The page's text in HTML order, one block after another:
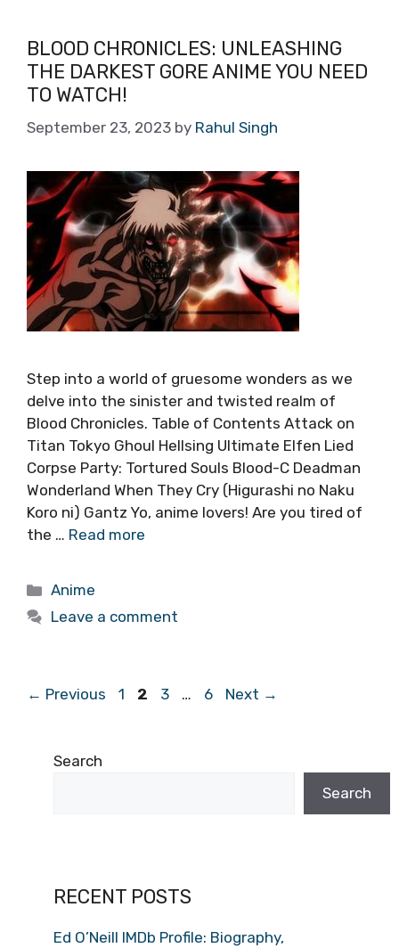
BLOOD CHRONICLES: UNLEASHING
THE DARKEST GORE ANIME YOU NEED
TO WATCH!
September 23, 2023 by Rahul Singh
Step into a world of gruesome wonders as we
delve into the sinister and twisted realm of
Blood Chronicles. Table of Contents Attack on
Titan Tokyo Ghoul Hellsing Ultimate Elfen Lied
Corpse Party: Tortured Souls Blood-C Deadman
Wonderland When They Cry (Higurashi no Naku
Koro ni) Gantz Yo, anime lovers! Are you tired of
the … Read more
Categories
Anime
Leave a comment
← Previous Page
1 Page
2 Page
3 … Page
6 Next →
Search
Search
RECENT POSTS
Ed O’Neill IMDb Profile: Biography,